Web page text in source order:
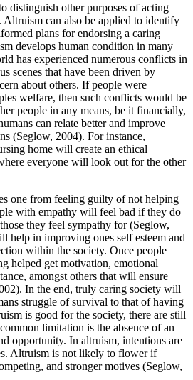
distinguish other purposes of acting
can also be applied to identify
plans for endorsing a caring
develops human condition in many
has experienced numerous conflicts in
scenes that have been driven by
about others. If people were
welfare, then such conflicts would be
people in any means, be it financially,
can relate better and improve
(Seglow, 2004). For instance,
home will create an ethical
everyone will look out for the other
one from feeling guilty of not helping
with empathy will feel bad if they do
they feel sympathy for (Seglow,
help in improving ones self esteem and
within the society. Once people
helped get motivation, emotional
amongst others that will ensure
In the end, truly caring society will
struggle of survival to that of having
is good for the society, there are still
limitation is the absence of an
opportunity. In altruism, intentions are
Altruism is not likely to flower if
and stronger motives (Seglow,